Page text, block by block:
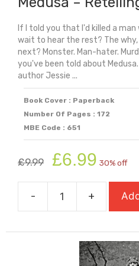
If I told you that I'd killed a
wait to hear the rest? The
next? Monster. Man-hater.
you've been told about
author Jessie ...
Book Cover : Paperback
Number Of Pages : 172
MBE Code : 651
£9.99
Original
price
was:
£9.99.
£6.99 price
is:
£6.99.
30% off
- +